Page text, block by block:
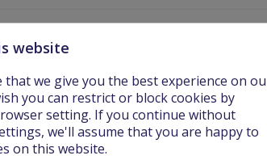
and international students, Grades KG – 9. Student
school is moving toward awarding internationally
website
that we give you the best experience on
you can restrict or block cookies by
setting. If you continue without
we'll assume that you are happy to
on this website.